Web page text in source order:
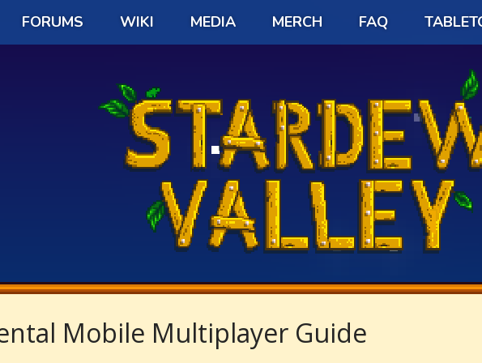
FORUMS WIKI MEDIA MERCH FAQ
Mobile Multiplayer Guide